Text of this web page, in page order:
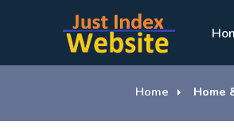
Home Home